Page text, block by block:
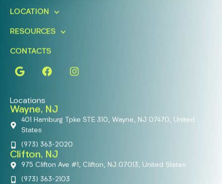
LOCATION
RESOURCES
CONTACTS
Locations
Wayne, NJ
401 Hamburg Tpke STE 310, Wayne, NJ 07470, United
States
(973) 363-2020
Clifton, NJ
975 Clifton Ave #1, Clifton, NJ 07013, United States
(973) 363-2103